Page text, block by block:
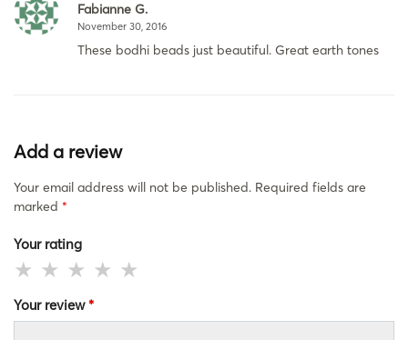
Fabianne G.
November 30, 2016
These bodhi beads just beautiful. Great earth tones
Add a review
Your email address will not be published. Required fields are
marked *
Your rating
Your review*